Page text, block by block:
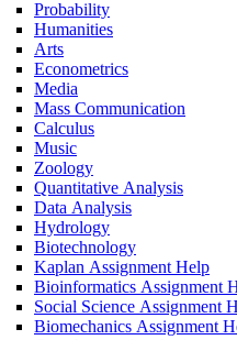
Probability
Humanities
Arts
Econometrics
Media
Mass Communication
Calculus
Music
Zoology
Quantitative Analysis
Data Analysis
Hydrology
Biotechnology
Kaplan Assignment Help
Bioinformatics Assignment
Social Science Assignment
Biomechanics Assignment